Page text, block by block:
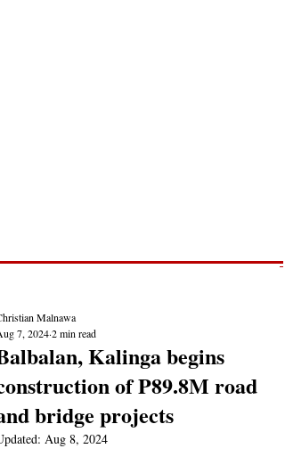
Kalinga begins
of P89.8M road
bridge projects
Malnawa
7, 20242 min read
Aug 8, 2024